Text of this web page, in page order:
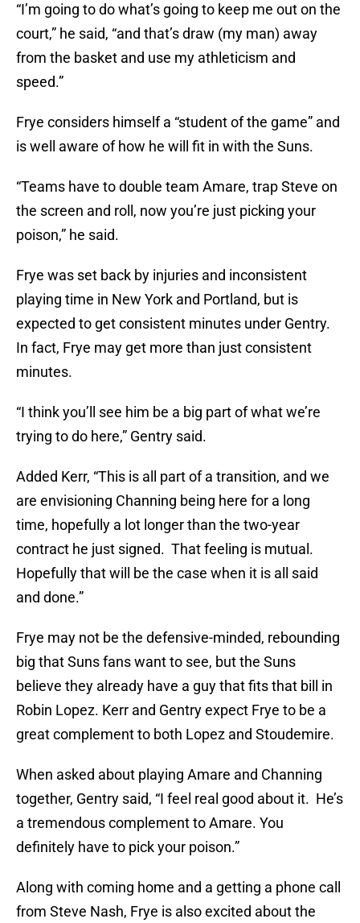
“I’m going to do what’s going to keep me out on the
court,” he said, “and that’s draw (my man) away
from the basket and use my athleticism and
speed.”
Frye considers himself a “student of the game” and
is well aware of how he will fit in with the Suns.
“Teams have to double team Amare, trap Steve on
the screen and roll, now you’re just picking your
poison,” he said.
Frye was set back by injuries and inconsistent
playing time in New York and Portland, but is
expected to get consistent minutes under Gentry.
In fact, Frye may get more than just consistent
minutes.
“I think you’ll see him be a big part of what we’re
trying to do here,” Gentry said.
Added Kerr, “This is all part of a transition, and we
are envisioning Channing being here for a long
time, hopefully a lot longer than the two-year
contract he just signed. That feeling is mutual.
Hopefully that will be the case when it is all said
and done.”
Frye may not be the defensive-minded, rebounding
big that Suns fans want to see, but the Suns
believe they already have a guy that fits that bill in
Robin Lopez. Kerr and Gentry expect Frye to be a
great complement to both Lopez and Stoudemire.
When asked about playing Amare and Channing
together, Gentry said, “I feel real good about it. He’s
a tremendous complement to Amare. You
definitely have to pick your poison.”
Along with coming home and a getting a phone call
from Steve Nash, Frye is also excited about the